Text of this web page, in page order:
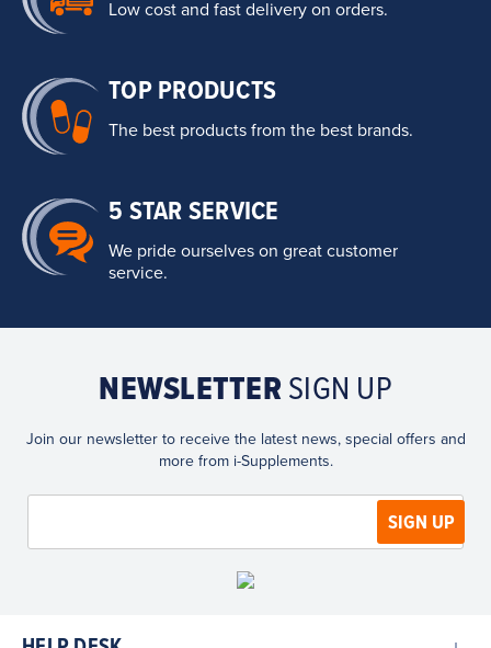
Low cost and fast delivery on orders.
TOP PRODUCTS
The best products from the best brands.
5 STAR SERVICE
We pride ourselves on great customer
service.
NEWSLETTER SIGN UP
Join our newsletter to receive the latest news, special offers and
more from i-Supplements.